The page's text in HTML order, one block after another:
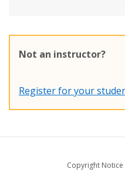
Not an instructor?
Register for your
Copyright Notice